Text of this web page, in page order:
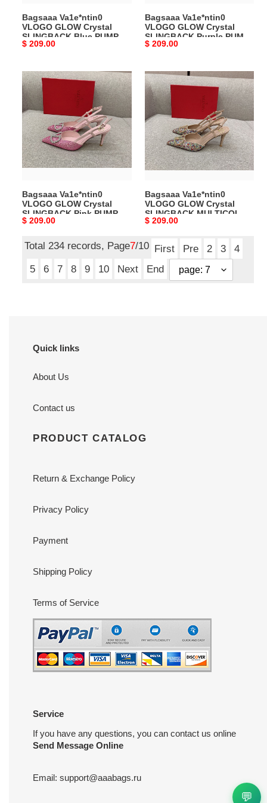
MM
Bagsaaa Va1e*ntin0
VLOGO GLOW Crystal
SLINGBACK Blue PUMP 80
MM
Original
$ 209.00
MM
Bagsaaa Va1e*ntin0
VLOGO GLOW Crystal
SLINGBACK Purple PUMP
80 MM
Original
$ 209.00
Bagsaaa
Va1e*ntin0
VLOGO
GLOW
Crystal
SLINGBACK
Pink
PUMP
MM
Bagsaaa Va1e*ntin0
VLOGO GLOW Crystal
SLINGBACK Pink PUMP 80
MM
Original
$ 209.00
Bagsaaa
Va1e*ntin0
VLOGO
GLOW
Crystal
SLINGBACK
MULTICOLOR
PUMP
MM
Bagsaaa Va1e*ntin0
VLOGO GLOW Crystal
SLINGBACK MULTICOLOR
PUMP 80 MM
Original
$ 209.00
Total 234 records, Page7/10 First Pre 2 3
4
5
6 7 8 9 10 Next End
Quick links
About Us
Contact us
PRODUCT CATALOG
Return & Exchange Policy
Privacy Policy
Payment
Shipping Policy
Terms of Service
Service
If you have any questions, you can contact us online
Send Message Online
Email: support@aaabags.ru
💬